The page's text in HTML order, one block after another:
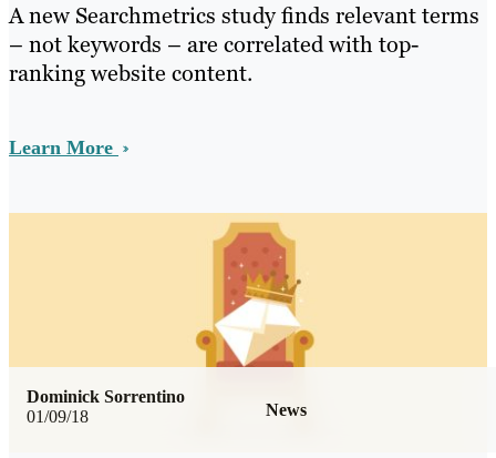
A new Searchmetrics study finds relevant terms
– not keywords – are correlated with top-
ranking website content.
Learn More
01/09/18 News
Dominick Sorrentino